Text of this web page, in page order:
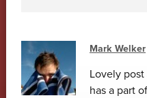
Mark Welker
Lovely
has a part